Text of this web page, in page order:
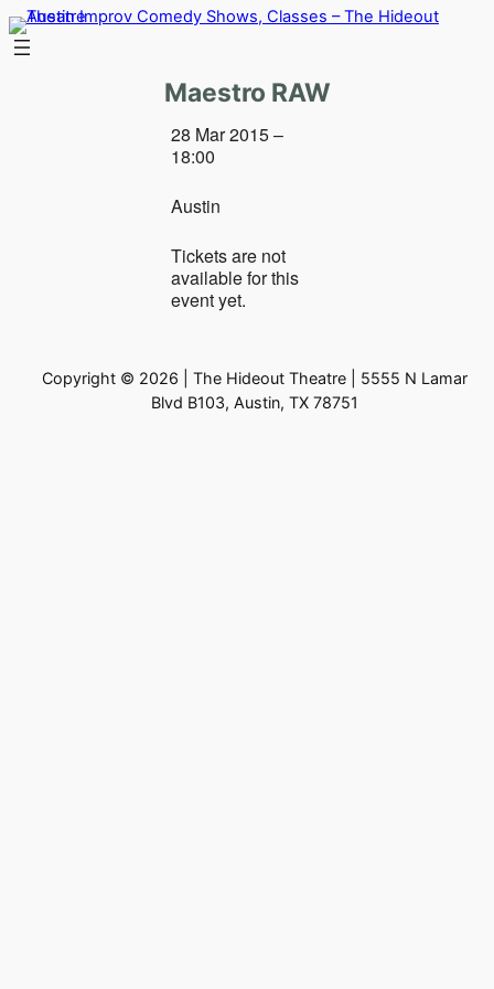
Skip
to
Maestro RAW
28 Mar 2015 –
18:00
Austin
Tickets are not
available for this
event yet.
Copyright © 2026 | The Hideout Theatre | 5555 N Lamar
Blvd B103, Austin, TX 78751